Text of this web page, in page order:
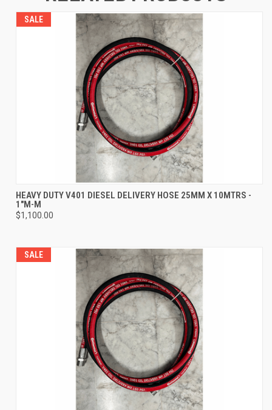
SALE
HEAVY DUTY V401 DIESEL DELIVERY HOSE 25MM X 10MTRS -
1"M-M
$1,100.00
SALE